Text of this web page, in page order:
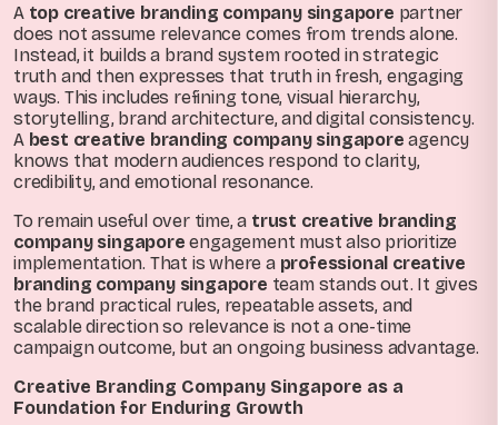
A top creative branding company singapore partner
does not assume relevance comes from trends alone.
Instead, it builds a brand system rooted in strategic
truth and then expresses that truth in fresh, engaging
ways. This includes refining tone, visual hierarchy,
storytelling, brand architecture, and digital consistency.
A best creative branding company singapore agency
knows that modern audiences respond to clarity,
credibility, and emotional resonance.
To remain useful over time, a trust creative branding
company singapore engagement must also prioritize
implementation. That is where a professional creative
branding company singapore team stands out. It gives
the brand practical rules, repeatable assets, and
scalable direction so relevance is not a one-time
campaign outcome, but an ongoing business advantage.
Creative Branding Company Singapore as a
Foundation for Enduring Growth